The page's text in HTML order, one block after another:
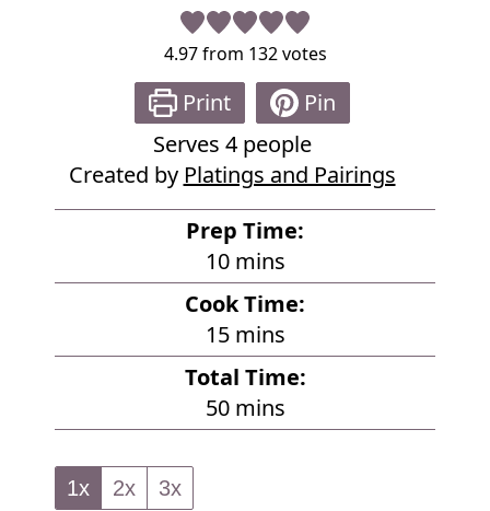
4.97from 132votes
Print
Pin
Serves 4 people
Created by Platings and Pairings
Prep Time:
10m
i
n
u
t
e
mins
Cook Time:
15m
i
n
u
mins
Total Time:
50m
i
mins
1x 2x 3x